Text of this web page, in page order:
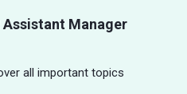
Manager
all important topics